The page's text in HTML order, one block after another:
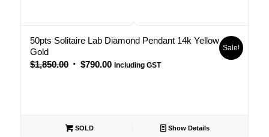
50pts Solitaire Lab Diamond Pendant 14k Yellow
Gold
$1,850.00 Original
$790.00Current
Including GST
Sale!
SOLD Show Details